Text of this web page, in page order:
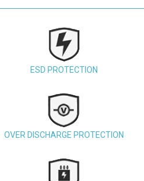
ESD PROTECTION
OVER DISCHARGE PROTECTION